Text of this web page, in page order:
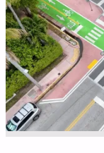
in
Hazelwood
Local,
Featured
in
h
magazine"